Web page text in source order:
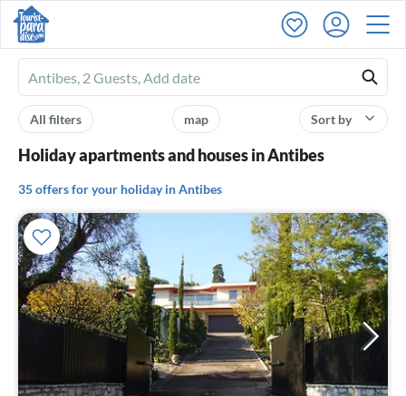
Ferienhausmiete
logo
Sort by
map
All filters
Holiday apartments and houses in Antibes
35 offers for your holiday in Antibes